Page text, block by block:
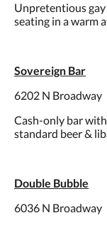
Unpretentious
seating in a warm
Sovereign Bar
6202 N Broadway
Cash-only bar
standard beer &
Double Bubble
6036 N Broadway